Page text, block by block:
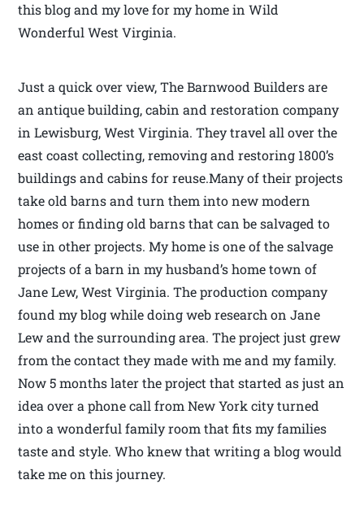
this blog and my love for my home in Wild
Wonderful West Virginia.
Just a quick over view, The Barnwood Builders are
an antique building, cabin and restoration company
in Lewisburg, West Virginia. They travel all over the
east coast collecting, removing and restoring 1800’s
buildings and cabins for reuse.Many of their projects
take old barns and turn them into new modern
homes or finding old barns that can be salvaged to
use in other projects. My home is one of the salvage
projects of a barn in my husband’s home town of
Jane Lew, West Virginia. The production company
found my blog while doing web research on Jane
Lew and the surrounding area. The project just grew
from the contact they made with me and my family.
Now 5 months later the project that started as just an
idea over a phone call from New York city turned
into a wonderful family room that fits my families
taste and style. Who knew that writing a blog would
take me on this journey.